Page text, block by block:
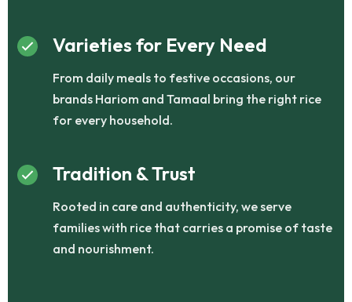
Varieties for Every Need
From daily meals to festive occasions, our
brands Hariom and Tamaal bring the right rice
for every household.
Tradition & Trust
Rooted in care and authenticity, we serve
families with rice that carries a promise of taste
and nourishment.